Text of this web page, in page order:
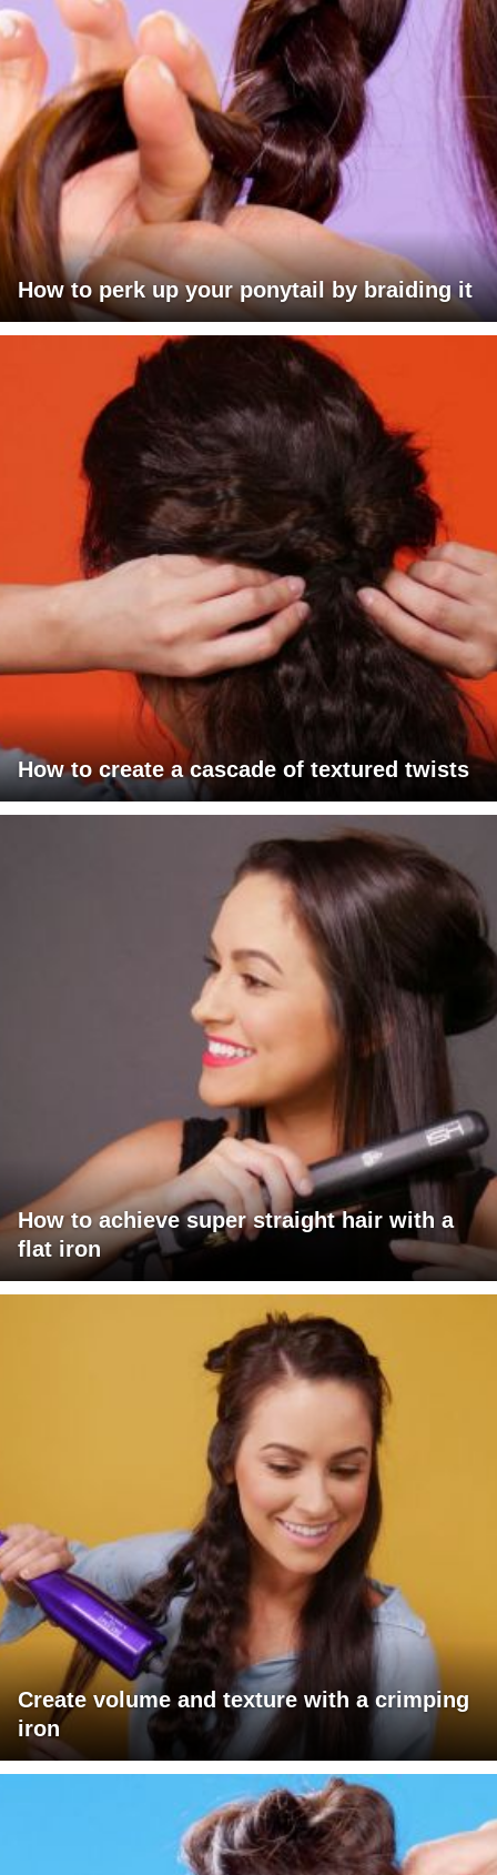
How to perk up your ponytail by braiding it
How to create a cascade of textured twists
How to achieve super straight hair with a
flat iron
Create volume and texture with a crimping
iron